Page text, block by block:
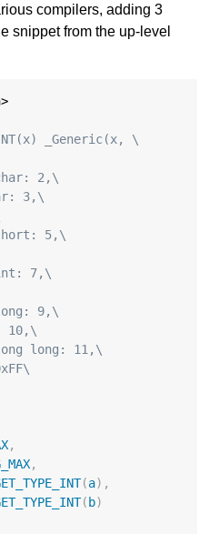
compilers, adding 3
snippet from the up-level
_Generic(x, \
2,\
3,\
5,\
7,\
9,\
10,\
long: 11,\
,
,
(a),
( b)